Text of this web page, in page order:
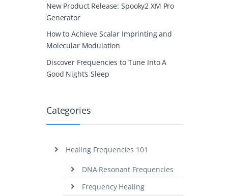
New Product Release: Spooky2 XM Pro
Generator
How to Achieve Scalar Imprinting and
Molecular Modulation
Discover Frequencies to Tune Into A
Good Night’s Sleep
Categories
Healing Frequencies 101
DNA Resonant Frequencies
Frequency Healing